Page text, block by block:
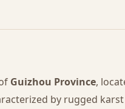
Guizhou Province,
by rugged